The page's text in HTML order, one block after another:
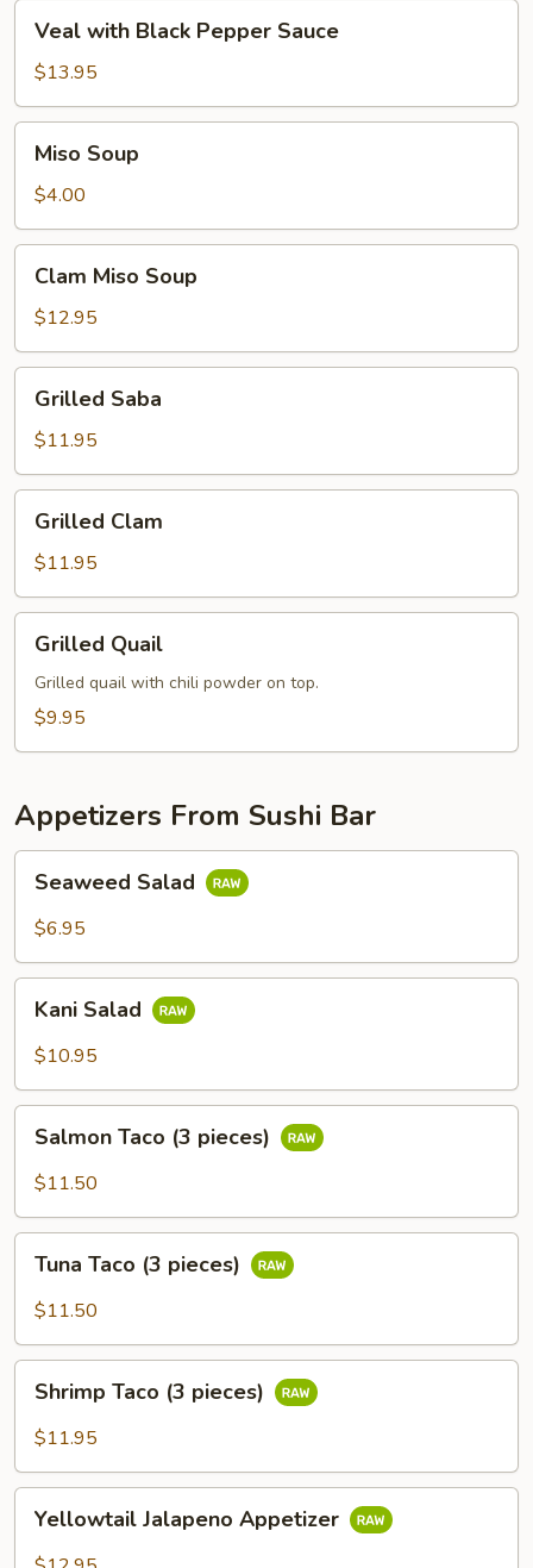
with
Black
Pepper
Sauce
Veal with Black Pepper Sauce
$13.95
Soup
Miso Soup
$4.00
Miso
Soup
Clam Miso Soup
$12.95
Saba
Grilled Saba
$11.95
Clam
Grilled Clam
$11.95
Quail
Grilled Quail
Grilled quail with chili powder on top.
$9.95
Appetizers From Sushi Bar
Salad
Seaweed Salad
$6.95
Salad
Kani Salad
$10.95
Taco
Salmon Taco (3 pieces)
$11.50
Taco
Tuna Taco (3 pieces)
$11.50
Taco
Shrimp Taco (3 pieces)
$11.95
Jalapeno
Appetizer
Yellowtail Jalapeno Appetizer